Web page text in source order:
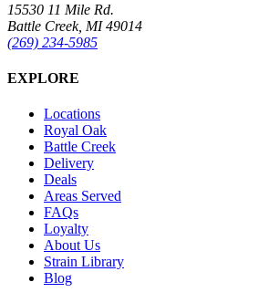
15530 11 Mile Rd.
Battle Creek, MI 49014
(269) 234-5985
EXPLORE
Locations
Royal Oak
Battle Creek
Delivery
Deals
Areas Served
FAQs
Loyalty
About Us
Strain Library
Blog